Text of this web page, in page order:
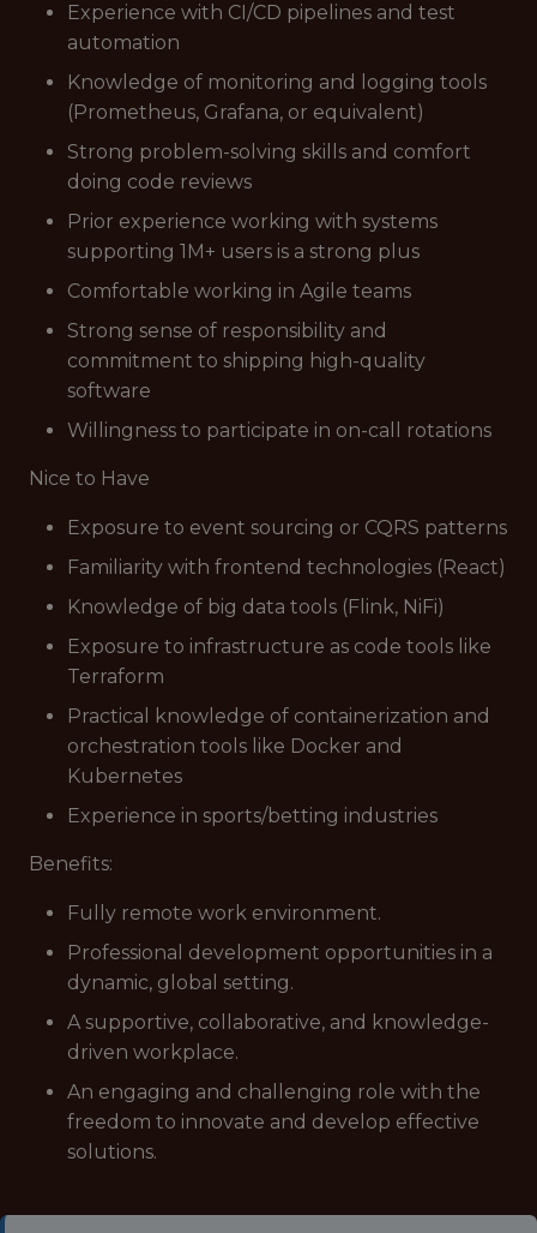
Experience with CI/CD pipelines and test
automation
Knowledge of monitoring and logging tools
(Prometheus, Grafana, or equivalent)
Strong problem-solving skills and comfort
doing code reviews
Prior experience working with systems
supporting 1M+ users is a strong plus
Comfortable working in Agile teams
Strong sense of responsibility and
commitment to shipping high-quality
software
Willingness to participate in on-call rotations
Nice to Have
Exposure to event sourcing or CQRS patterns
Familiarity with frontend technologies (React)
Knowledge of big data tools (Flink, NiFi)
Exposure to infrastructure as code tools like
Terraform
Practical knowledge of containerization and
orchestration tools like Docker and
Kubernetes
Experience in sports/betting industries
Benefits:
Fully remote work environment.
Professional development opportunities in a
dynamic, global setting.
A supportive, collaborative, and knowledge-
driven workplace.
An engaging and challenging role with the
freedom to innovate and develop effective
solutions.